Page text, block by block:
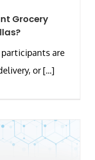
Grocery
are
or [...]